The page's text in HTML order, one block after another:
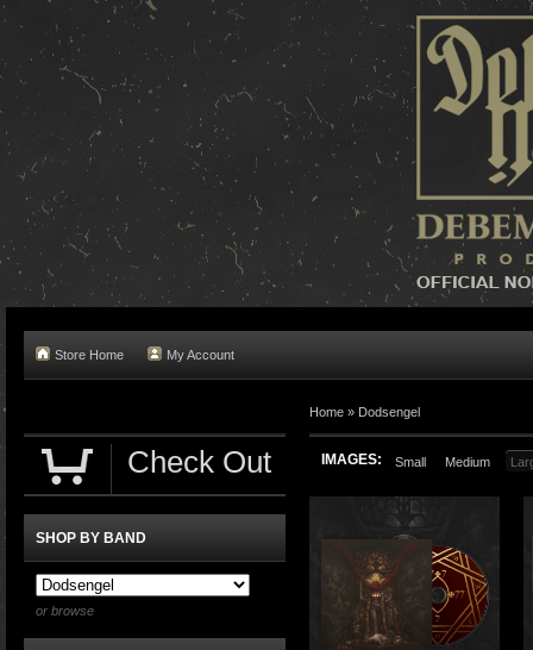
Store Home My Account
Home » Dodsengel
IMAGES: Small Medium
Check Out
SHOP BY BAND
or browse